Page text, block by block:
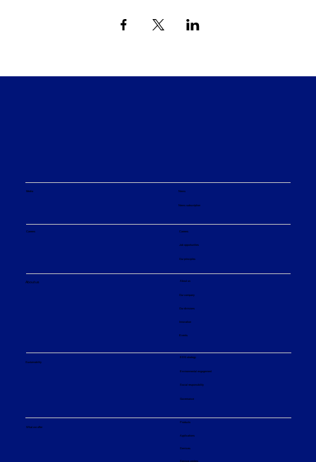
About us About us
Our company
Our divisions
Innovation
Events
Sustainability
ESG strategy
Environmental engagement
Social responsibility
Governance
What we offer
Products
Applications
Services
Service centers
Media News
News subscription
Careers Careers
Job opportunities
Our principles